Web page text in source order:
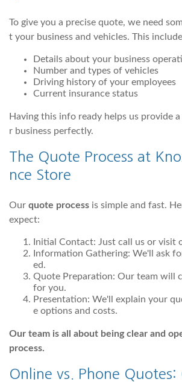
To give you a precise quote, we need
t your business and vehicles. This
Details about your business
Number and types of vehicles
Driving history of your employees
Current insurance status
Having this info ready helps us provide
r business perfectly.
The Quote Process at
nce Store
Our quote process is simple and fast.
expect:
Initial Contact: Just call us or visit
Information Gathering: We'll ask
ed.
Quote Preparation: Our team will
for you.
Presentation: We'll explain your
e options and costs.
Our team is all about being clear and
process.
Online vs. Phone Quotes: